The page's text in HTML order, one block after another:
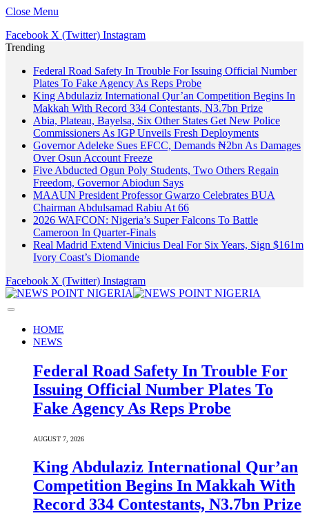
Close Menu
Facebook X (Twitter) Instagram
Trending
Federal Road Safety In Trouble For Issuing Official Number
Plates To Fake Agency As Reps Probe
King Abdulaziz International Qur’an Competition Begins In
Makkah With Record 334 Contestants, N3.7bn Prize
Abia, Plateau, Bayelsa, Six Other States Get New Police
Commissioners As IGP Unveils Fresh Deployments
Governor Adeleke Sues EFCC, Demands ₦2bn As Damages
Over Osun Account Freeze
Five Abducted Ogun Poly Students, Two Others Regain
Freedom, Governor Abiodun Says
MAAUN President Professor Gwarzo Celebrates BUA
Chairman Abdulsamad Rabiu At 66
2026 WAFCON: Nigeria’s Super Falcons To Battle
Cameroon In Quarter-Finals
Real Madrid Extend Vinicius Deal For Six Years, Sign $161m
Ivory Coast’s Diomande
Facebook X (Twitter) Instagram
HOME
NEWS
Federal Road Safety In Trouble For
Issuing Official Number Plates To
Fake Agency As Reps Probe
AUGUST 7, 2026
King Abdulaziz International Qur’an
Competition Begins In Makkah With
Record 334 Contestants, N3.7bn Prize